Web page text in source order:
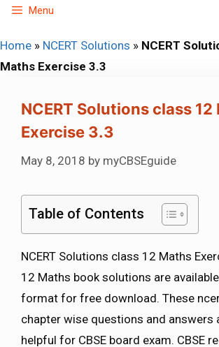
Skip
content
Menu
Home » NCERT Solutions » NCERT
Maths Exercise 3.3
NCERT Solutions class 12
Exercise 3.3
May 8, 2018 by myCBSEguide
Table of Contents
NCERT Solutions class 12 Maths
12 Maths book solutions are
format for free download. These
chapter wise questions and answers
helpful for CBSE board exam. CBSE